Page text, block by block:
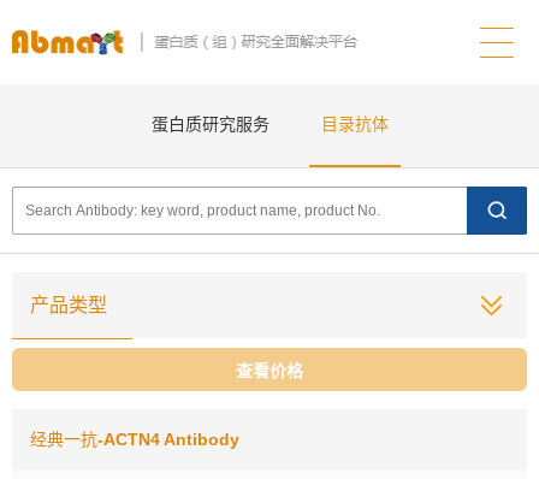
蛋白质研究服务 目录抗体
产品类型
查看价格
经典一抗-ACTN4 Antibody